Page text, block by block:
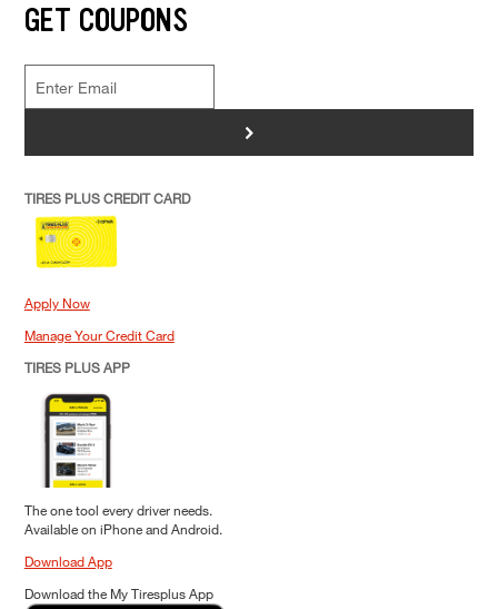
GET COUPONS
>
TIRES PLUS CREDIT CARD
Apply Now
Manage Your Credit Card
TIRES PLUS APP
The one tool every driver needs.
Available on iPhone and Android.
Download App
Download the My Tiresplus App